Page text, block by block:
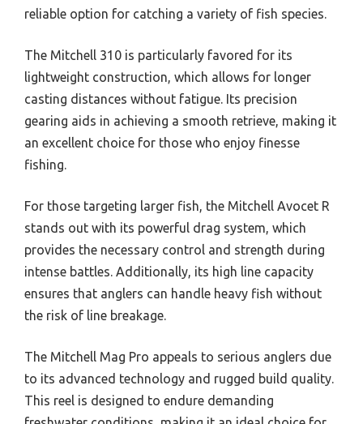
reliable option for catching a variety of fish species.
The Mitchell 310 is particularly favored for its
lightweight construction, which allows for longer
casting distances without fatigue. Its precision
gearing aids in achieving a smooth retrieve, making it
an excellent choice for those who enjoy finesse
fishing.
For those targeting larger fish, the Mitchell Avocet R
stands out with its powerful drag system, which
provides the necessary control and strength during
intense battles. Additionally, its high line capacity
ensures that anglers can handle heavy fish without
the risk of line breakage.
The Mitchell Mag Pro appeals to serious anglers due
to its advanced technology and rugged build quality.
This reel is designed to endure demanding